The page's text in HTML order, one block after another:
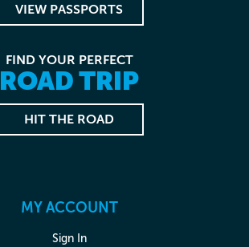
VIEW PASSPORTS
FIND YOUR PERFECT
ROAD TRIP
HIT THE ROAD
MY ACCOUNT
Sign In